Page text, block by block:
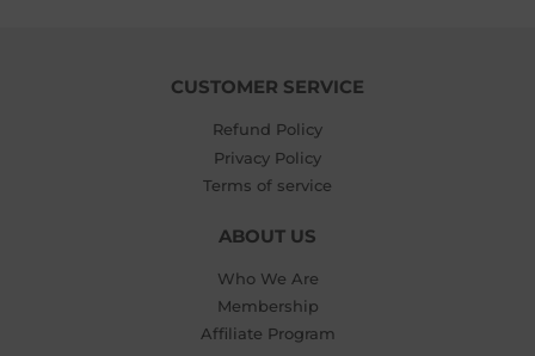
CUSTOMER SERVICE
Refund Policy
Privacy Policy
Terms of service
ABOUT US
Who We Are
Membership
Affiliate Program